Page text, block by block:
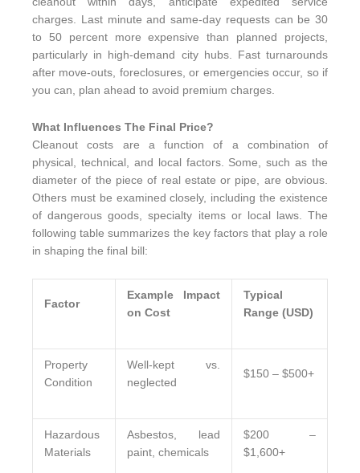
charges. Last minute and same-day requests can be 30
to 50 percent more expensive than planned projects,
particularly in high-demand city hubs. Fast turnarounds
after move-outs, foreclosures, or emergencies occur, so if
you can, plan ahead to avoid premium charges.
What Influences The Final Price?
Cleanout costs are a function of a combination of
physical, technical, and local factors. Some, such as the
diameter of the piece of real estate or pipe, are obvious.
Others must be examined closely, including the existence
of dangerous goods, specialty items or local laws. The
following table summarizes the key factors that play a role
in shaping the final bill:
Factor
Example Impact
on Cost
Typical
Range (USD)
Property
Condition
Well-kept vs.
neglected
$150 – $500+
Hazardous
Materials
Asbestos, lead
paint, chemicals
$200 –
$1,600+